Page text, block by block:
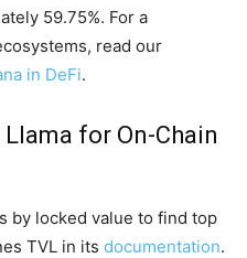
59.75%. For a
read our
in DeFi.
for On-Chain
by locked value to find top
TVL in its documentation.